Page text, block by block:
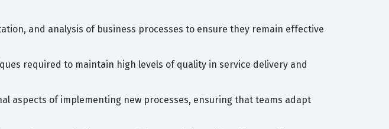
and analysis of business processes to ensure they remain effective
required to maintain high levels of quality in service delivery and
aspects of implementing new processes, ensuring that teams adapt